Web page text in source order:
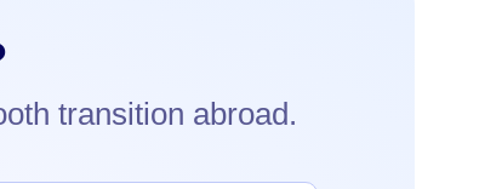
transition abroad.